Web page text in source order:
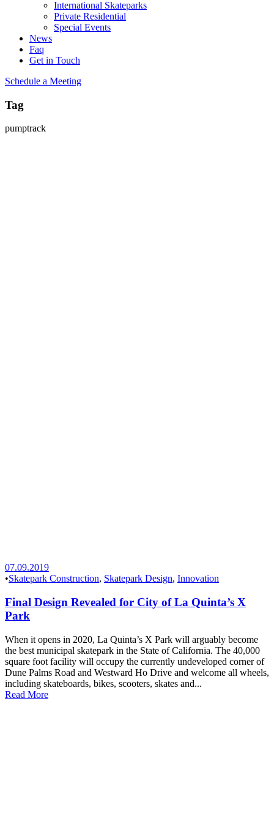
International Skateparks
Private Residential
Special Events
News
Faq
Get in Touch
Schedule a Meeting
Tag
pumptrack
07.09.2019
•Skatepark Construction, Skatepark Design, Innovation
Final Design Revealed for City of La Quinta’s X
Park
When it opens in 2020, La Quinta’s X Park will arguably become
the best municipal skatepark in the State of California. The 40,000
square foot facility will occupy the currently undeveloped corner of
Dune Palms Road and Westward Ho Drive and welcome all wheels,
including skateboards, bikes, scooters, skates and...
Read More